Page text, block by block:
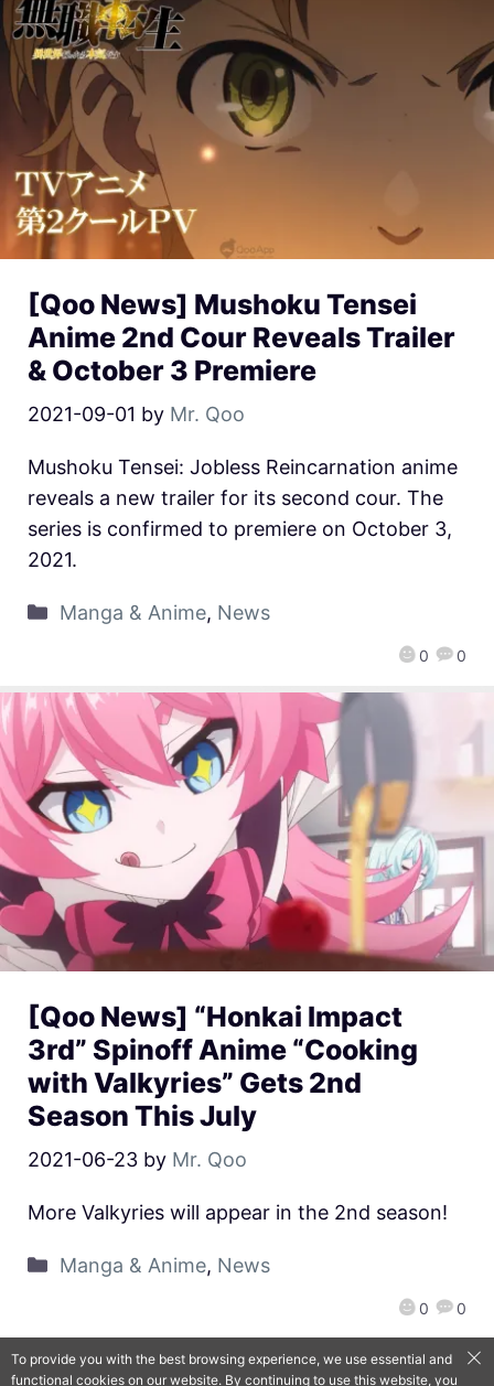
[Qoo News] Mushoku Tensei
Anime 2nd Cour Reveals Trailer
& October 3 Premiere
2021-09-01 by Mr. Qoo
0 0
Mushoku Tensei: Jobless Reincarnation anime
reveals a new trailer for its second cour. The
series is confirmed to premiere on October 3,
2021.
Manga & Anime, News
[Qoo News] “Honkai Impact
3rd” Spinoff Anime “Cooking
with Valkyries” Gets 2nd
Season This July
2021-06-23 by Mr. Qoo
0 0
More Valkyries will appear in the 2nd season!
Manga & Anime, News
To provide you with the best browsing experience, we use essential and
functional cookies on our website. By continuing to use this website, you